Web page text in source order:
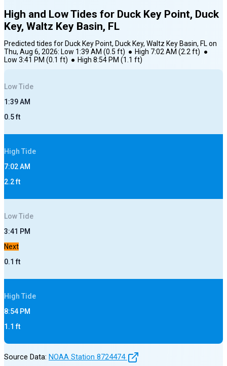
High and Low Tides for Duck Key Point, Duck
Key, Waltz Key Basin, FL
Predicted tides for Duck Key Point, Duck Key, Waltz Key Basin, FLon
Thu, Aug 6, 2026: Low 1:39 AM (0.5 ft) ● High 7:02 AM (2.2ft) ●
Low 3:41 PM (0.1 ft) ● High 8:54 PM (1.1 ft)
LowTide
1:39 AM
0.5ft
High Tide
7:02 AM
2.2ft
LowTide
3:41 PM
Next
0.1 ft
High Tide
8:54 PM
1.1 ft
Source Data: NOAA Station 8724474